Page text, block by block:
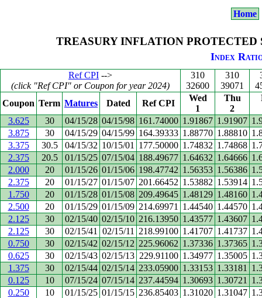
Home
TREASURY INFLATION PROTECTED
Index
Ref CPI -->
(click "Ref CPI" or Coupon for year 2024)
310
32600
310
39071
Coupon Term Matures Dated Ref CPI
Wed
1
Thu
2
3.625 30 04/15/28 04/15/98 161.74000 1.91867 1.91907
3.875
30 04/15/29 04/15/99 164.39333 1.88770 1.88810
3.375
30.5 04/15/32 10/15/01 177.50000 1.74832 1.74868
2.375
20.5 01/15/25 07/15/04 188.49677 1.64632 1.64666
2.000
20 01/15/26 01/15/06 198.47742 1.56353 1.56386
2.375
20 01/15/27 01/15/07 201.66452 1.53882 1.53914
1.750
20 01/15/28 01/15/08 209.49645 1.48129 1.48160
2.500
20 01/15/29 01/15/09 214.69971 1.44540 1.44570
2.125
30 02/15/40 02/15/10 216.13950 1.43577 1.43607
2.125
30 02/15/41 02/15/11 218.99100 1.41707 1.41737
0.750
30 02/15/42 02/15/12 225.96062 1.37336 1.37365
0.625
30 02/15/43 02/15/13 229.91100 1.34977 1.35005
1.375
30 02/15/44 02/15/14 233.05900 1.33153 1.33181
0.125
10 07/15/24 07/15/14 237.44594 1.30693 1.30721
0.250
10 01/15/25 01/15/15 236.85403 1.31020 1.31047